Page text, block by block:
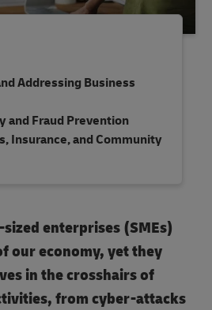
Addressing Business
and Fraud Prevention
Insurance, and Community
enterprises (SMEs)
our economy, yet they
in the crosshairs of
from cyber-attacks